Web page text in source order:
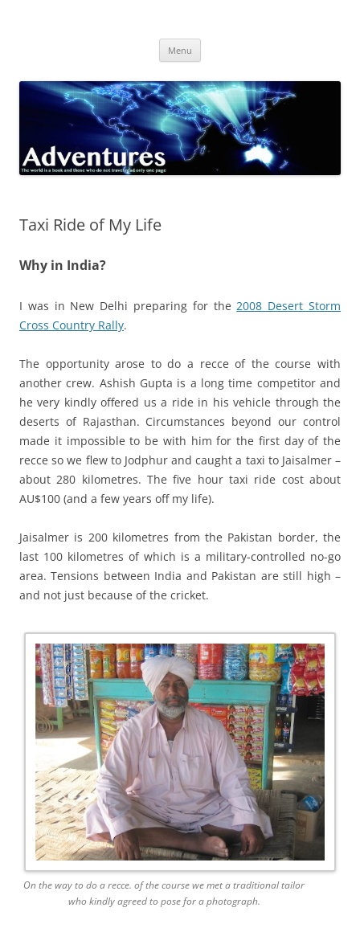
Menu
Taxi Ride of My Life
Why in India?
I was in New Delhi preparing for the 2008 Desert Storm
Cross Country Rally.
The opportunity arose to do a recce of the course with
another crew. Ashish Gupta is a long time competitor and
he very kindly offered us a ride in his vehicle through the
deserts of Rajasthan. Circumstances beyond our control
made it impossible to be with him for the first day of the
recce so we flew to Jodphur and caught a taxi to Jaisalmer –
about 280 kilometres. The five hour taxi ride cost about
AU$100 (and a few years off my life).
Jaisalmer is 200 kilometres from the Pakistan border, the
last 100 kilometres of which is a military-controlled no-go
area. Tensions between India and Pakistan are still high –
and not just because of the cricket.
On the way to do a recce. of the course we met a traditional tailor
who kindly agreed to pose for a photograph.